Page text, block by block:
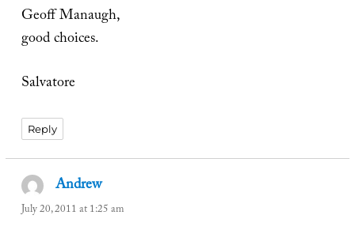
Geoff Manaugh,
good choices.
Salvatore
Reply
Andrewsays:
July 20, 2011 at 1:25 am